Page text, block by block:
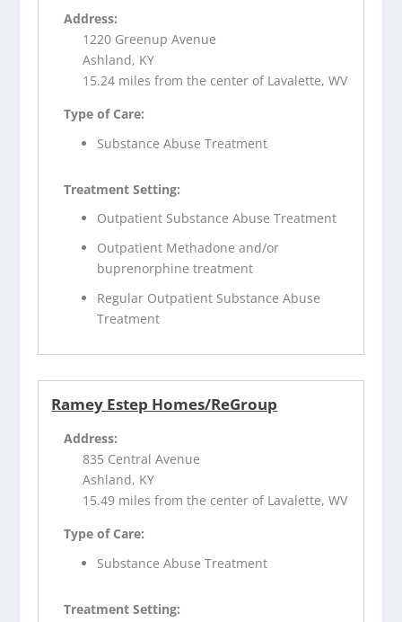
Address:
1220 Greenup Avenue
Ashland, KY
15.24 miles from the center of Lavalette, WV
Type of Care:
Substance Abuse Treatment
Treatment Setting:
Outpatient Substance Abuse Treatment
Outpatient Methadone and/or
buprenorphine treatment
Regular Outpatient Substance Abuse
Treatment
Ramey Estep Homes/ReGroup
Address:
835 Central Avenue
Ashland, KY
15.49 miles from the center of Lavalette, WV
Type of Care:
Substance Abuse Treatment
Treatment Setting: